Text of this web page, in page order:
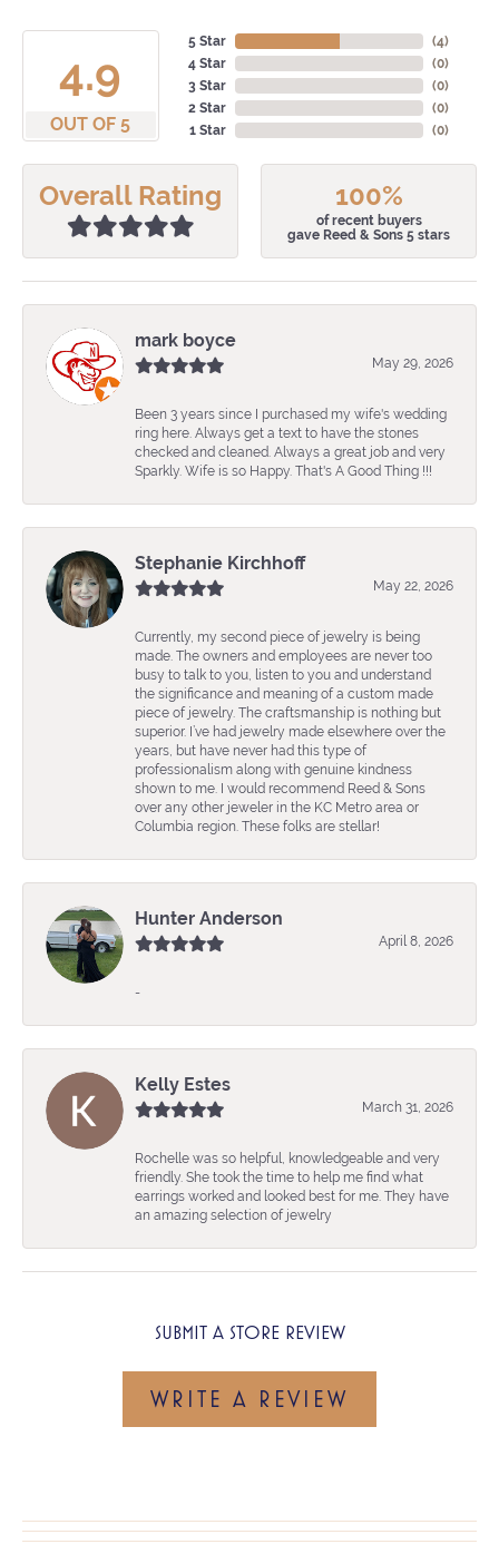
4.9
OUT OF 5
5 Star
4 Star
3 Star
2 Star
1 Star
(4)
(0)
(0)
(0)
(0)
Overall Rating 100%
of recent buyers
gave Reed & Sons 5 stars
mark boyce
May 29, 2026
Been 3 years since I purchased my wife's wedding
ring here. Always get a text to have the stones
checked and cleaned. Always a great job and very
Sparkly. Wife is so Happy. That's A Good Thing !!!
Stephanie Kirchhoff
May 22, 2026
Currently, my second piece of jewelry is being
made. The owners and employees are never too
busy to talk to you, listen to you and understand
the significance and meaning of a custom made
piece of jewelry. The craftsmanship is nothing but
superior. I’ve had jewelry made elsewhere over the
years, but have never had this type of
professionalism along with genuine kindness
shown to me. I would recommend Reed & Sons
over any other jeweler in the KC Metro area or
Columbia region. These folks are stellar!
Hunter Anderson
April 8, 2026
-
Kelly Estes
March 31, 2026
Rochelle was so helpful, knowledgeable and very
friendly. She took the time to help me find what
earrings worked and looked best for me. They have
an amazing selection of jewelry
SUBMIT A STORE REVIEW
WRITE A REVIEW